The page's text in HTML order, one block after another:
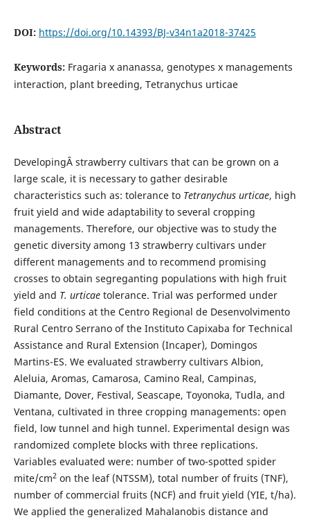
DOI: https://doi.org/10.14393/BJ-v34n1a2018-37425
Keywords: Fragaria x ananassa, genotypes x managements
interaction, plant breeding, Tetranychus urticae
Abstract
DevelopingÂ strawberry cultivars that can be grown on a
large scale, it is necessary to gather desirable
characteristics such as: tolerance to Tetranychus urticae, high
fruit yield and wide adaptability to several cropping
managements. Therefore, our objective was to study the
genetic diversity among 13 strawberry cultivars under
different managements and to recommend promising
crosses to obtain segreganting populations with high fruit
yield and T. urticaetolerance. Trial was performed under
field conditions at the Centro Regional de Desenvolvimento
Rural Centro Serrano of the Instituto Capixaba for Technical
Assistance and Rural Extension (Incaper), Domingos
Martins-ES. We evaluated strawberry cultivars Albion,
Aleluia, Aromas, Camarosa, Camino Real, Campinas,
Diamante, Dover, Festival, Seascape, Toyonoka, Tudla, and
Ventana, cultivated in three cropping managements: open
field, low tunnel and high tunnel. Experimental design was
randomized complete blocks with three replications.
Variables evaluated were: number of two-spotted spider
mite/cm2on the leaf (NTSSM), total number of fruits (TNF),
number of commercial fruits (NCF) and fruit yield (YIE, t/ha).
We applied the generalized Mahalanobis distance and